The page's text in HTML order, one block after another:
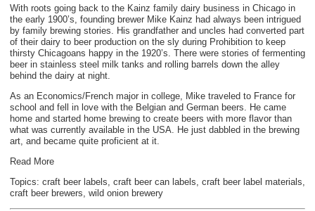
With roots going back to the Kainz family dairy business in Chicago in
the early 1900’s, founding brewer Mike Kainz had always been intrigued
by family brewing stories. His grandfather and uncles had converted part
of their dairy to beer production on the sly during Prohibition to keep
thirsty Chicagoans happy in the 1920’s. There were stories of fermenting
beer in stainless steel milk tanks and rolling barrels down the alley
behind the dairy at night.
As an Economics/French major in college, Mike traveled to France for
school and fell in love with the Belgian and German beers. He came
home and started home brewing to create beers with more flavor than
what was currently available in the USA. He just dabbled in the brewing
art, and became quite proficient at it.
Read More
Topics: craft beer labels, craft beer can labels, craft beer label materials,
craft beer brewers, wild onion brewery